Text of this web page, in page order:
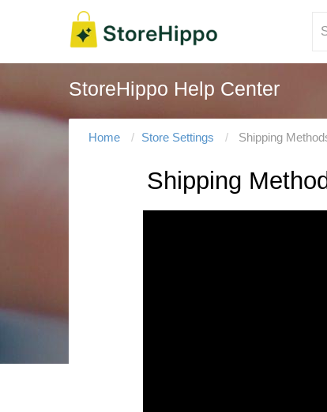
StoreHippo Help Center
Home Store Settings Shipping
Shipping